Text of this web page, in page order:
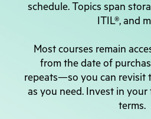
schedule. Topics span
ITIL®, and
Most courses remain
from the date of
repeats—so you can revisit
as you need. Invest in
terms.